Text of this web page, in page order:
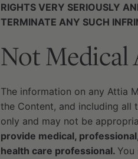
RIGHTS VERY SERIOUSLY
TERMINATE ANY SUCH
Not Medical
The information on any Attia
the Content, and including all
only and may not be
provide medical,
health care professional.